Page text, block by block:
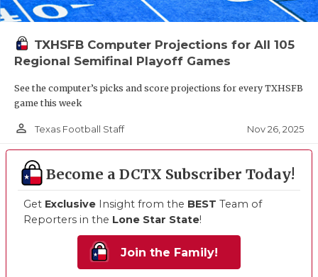
TXHSFB Computer Projections for All 105
Regional Semifinal Playoff Games
See the computer’s picks and score projections for every TXHSFB
game this week
person_outline Texas Football Staff Nov 26, 2025
Become a DCTX Subscriber Today!
Get Exclusive Insight from the BEST Team of
Reporters in the Lone Star State!
Join the Family!